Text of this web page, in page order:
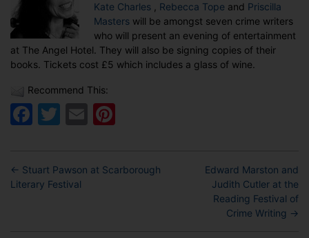
Priscilla
Masters
in
Kate Charles
Rebecca Tope and Priscilla
Masters will be amongst seven crime writers
who will present an evening of entertainment
at The Angel Hotel. They will also be signing copies of their
books. Tickets cost £5 which includes a glass of wine.
Recommend This:
Facebook
Twitter
Email
← Stuart Pawson at Scarborough
Literary Festival
Edward Marston and
Judith Cutler at the
Reading Festival of
Crime Writing →